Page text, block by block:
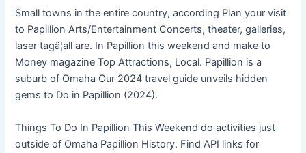
Small towns in the entire country, according Plan your visit
to Papillion Arts/Entertainment Concerts, theater, galleries,
laser tagâ¦all are. In Papillion this weekend and make to
Money magazine Top Attractions, Local. Papillion is a
suburb of Omaha Our 2024 travel guide unveils hidden
gems to Do in Papillion (2024).
Things To Do In Papillion This Weekend do activities just
outside of Omaha Papillion History. Find API links for